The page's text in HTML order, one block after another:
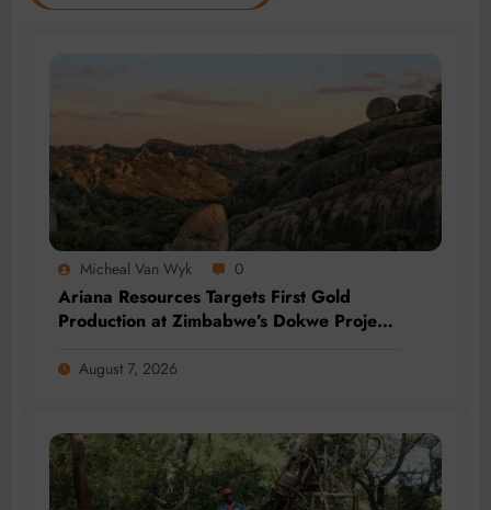
Micheal Van Wyk 0
Ariana Resources Targets First Gold
Production at Zimbabwe’s Dokwe Project
August 7, 2026